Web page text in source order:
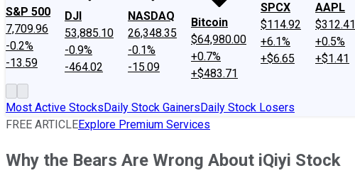
S&P 500
7,709.96
-0.2%
-13.59
DJI
53,885.10
-0.9%
-464.02
NASDAQ
26,348.35
-0.1%
-15.09
Bitcoin
$64,980.00
+0.7%
+$483.71
SPCX
$114.92
+6.1%
+$6.65
AAPL
$312.41
+0.5%
+$1.41
Most Active StocksDaily Stock GainersDaily Stock Losers
FREE ARTICLEExplore Premium Services
Why the Bears Are Wrong About iQiyi Stock